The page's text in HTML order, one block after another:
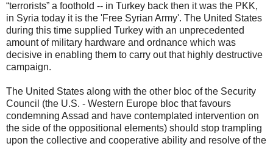
“terrorists” a foothold -- in Turkey back then it was the PKK,
in Syria today it is the 'Free Syrian Army'. The United States
during this time supplied Turkey with an unprecedented
amount of military hardware and ordnance which was
decisive in enabling them to carry out that highly destructive
campaign.
The United States along with the other bloc of the Security
Council (the U.S. - Western Europe bloc that favours
condemning Assad and have contemplated intervention on
the side of the oppositional elements) should stop trampling
upon the collective and cooperative ability and resolve of the